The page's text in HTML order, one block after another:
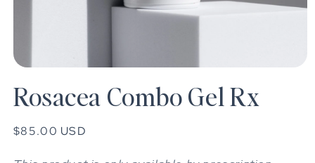
in
Rosacea Combo Gel Rx
Regular
$85.00 USD